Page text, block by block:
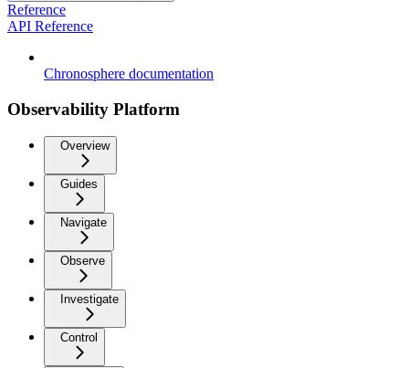
Reference
API Reference
Chronosphere documentation
Observability Platform
Overview
Guides
Navigate
Observe
Investigate
Control